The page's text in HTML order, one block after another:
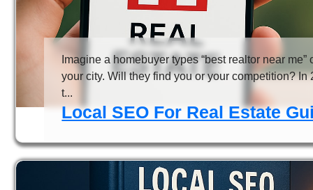
Local SEO For Real Estate
Imagine a homebuyer types “best realtor near
your city. Will they find you or your competition? In
t...